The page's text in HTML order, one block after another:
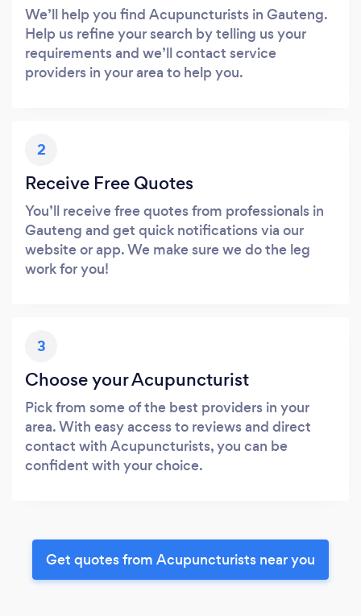
We’ll help you find Acupuncturists in Gauteng.
Help us refine your search by telling us your
requirements and we’ll contact service
providers in your area to help you.
2
Receive Free Quotes
You’ll receive free quotes from professionals in
Gauteng and get quick notifications via our
website or app. We make sure we do the leg
work for you!
3
Choose your Acupuncturist
Pick from some of the best providers in your
area. With easy access to reviews and direct
contact with Acupuncturists, you can be
confident with your choice.
Get quotes from Acupuncturists near you